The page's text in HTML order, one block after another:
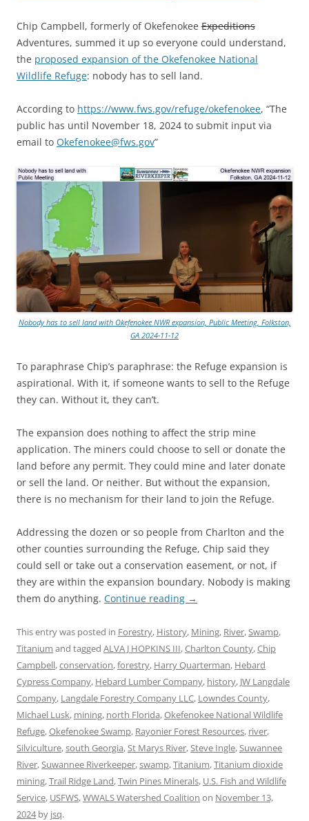
Chip Campbell, formerly of Okefenokee Expeditions
Adventures, summed it up so everyone could understand,
the proposed expansion of the Okefenokee National
Wildlife Refuge: nobody has to sell land.
According to https://www.fws.gov/refuge/okefenokee, “The
public has until November 18, 2024 to submit input via
email to Okefenokee@fws.gov”
Nobody has to sell land with Okefenokee NWR expansion, Public Meeting, Folkston,
GA 2024-11-12
To paraphrase Chip’s paraphrase: the Refuge expansion is
aspirational. With it, if someone wants to sell to the Refuge
they can. Without it, they can’t.
The expansion does nothing to affect the strip mine
application. The miners could choose to sell or donate the
land before any permit. They could mine and later donate
or sell the land. Or neither. But without the expansion,
there is no mechanism for their land to join the Refuge.
Addressing the dozen or so people from Charlton and the
other counties surrounding the Refuge, Chip said they
could sell or take out a conservation easement, or not, if
they are within the expansion boundary. Nobody is making
them do anything. Continue reading →
This entry was posted in Forestry, History, Mining, River,Swamp,
Titanium and tagged ALVA J HOPKINS III,Charlton County,Chip
Campbell,conservation,forestry, Harry Quarterman, Hebard
Cypress Company, Hebard Lumber Company, history, JW Langdale
Company, Langdale Forestry Company LLC, Lowndes County,
Michael Lusk, mining, north Florida,Okefenokee National Wildlife
Refuge,Okefenokee Swamp, Rayonier Forest Resources, river,
Silviculture,south Georgia,St Marys River,Steve Ingle,Suwannee
River,Suwannee Riverkeeper,swamp,Titanium,Titanium dioxide
mining,Trail Ridge Land,Twin Pines Minerals, U.S. Fish and Wildlife
Service, USFWS,WWALS Watershed Coalition on November 13,
2024by jsq.